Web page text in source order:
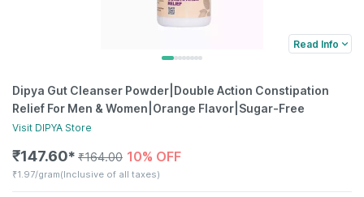
Read Info
Dipya Gut Cleanser Powder|Double Action Constipation
Relief For Men & Women|Orange Flavor|Sugar-Free
Visit DIPYA Store
₹147.60✱ ₹164.00 10% OFF
₹1.97/gram(Inclusive of all taxes)